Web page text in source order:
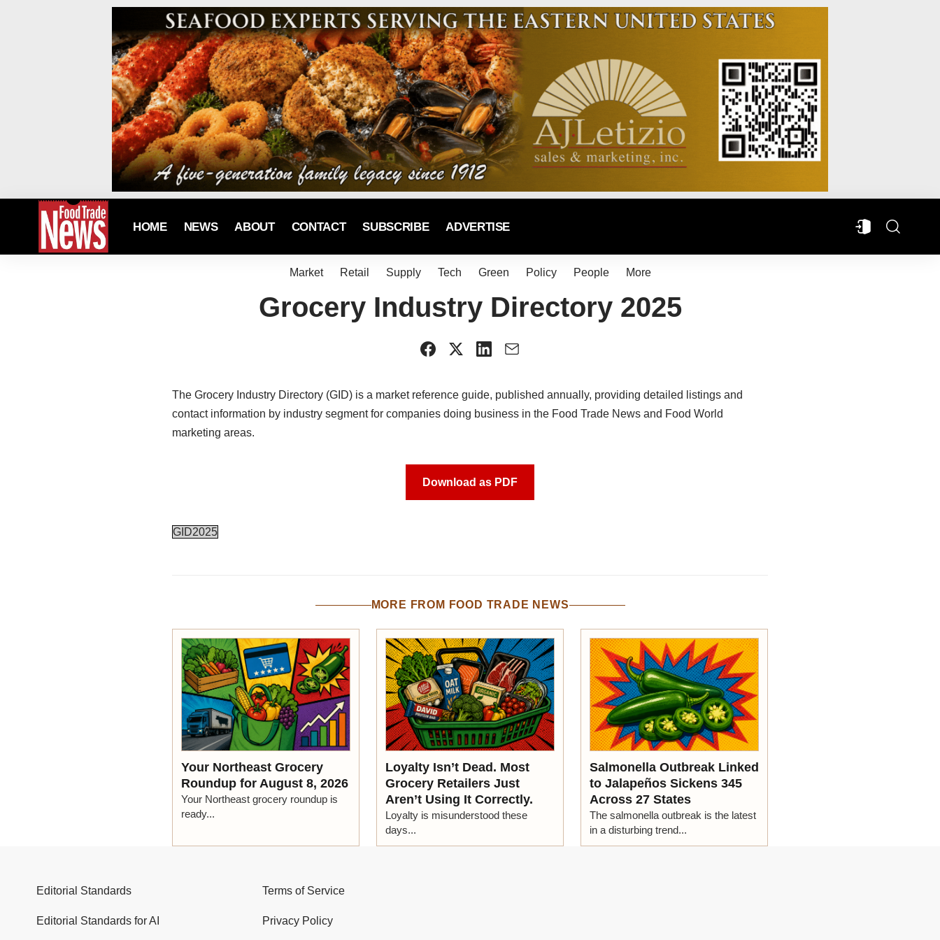
HOME NEWS ABOUT CONTACT SUBSCRIBE ADVERTISE
Market Retail Supply Tech Green Policy People More
Grocery Industry Directory 2025
The Grocery Industry Directory (GID) is a market reference guide, published annually, providing detailed listings and
contact information by industry segment for companies doing business in the Food Trade News and Food World
marketing areas.
Download as PDF
GID2025
MORE FROM FOOD TRADE NEWS
Your Northeast Grocery
Roundup for August 8, 2026
Your Northeast grocery roundup is
ready...
Loyalty Isn’t Dead. Most
Grocery Retailers Just
Aren’t Using It Correctly.
Loyalty is misunderstood these
days...
Salmonella Outbreak Linked
to Jalapeños Sickens 345
Across 27 States
The salmonella outbreak is the latest
in a disturbing trend...
Editorial Standards
Editorial Standards for AI
Terms of Service
Privacy Policy